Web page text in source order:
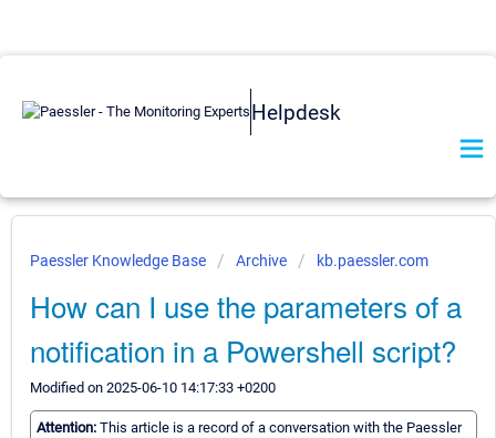
Helpdesk
Paessler Knowledge Base Archive kb.paessler.com
How can I use the parameters of a
notification in a Powershell script?
Modified on 2025-06-10 14:17:33 +0200
Attention: This article is a record of a conversation with the Paessler